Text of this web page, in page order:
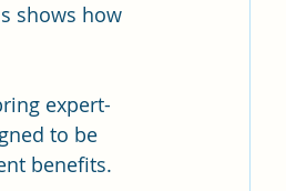
shows how
expert-
to be
benefits.